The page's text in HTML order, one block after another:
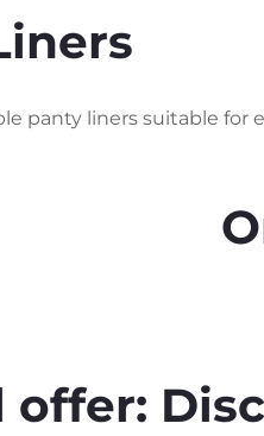
panty liners suitable for
offer: